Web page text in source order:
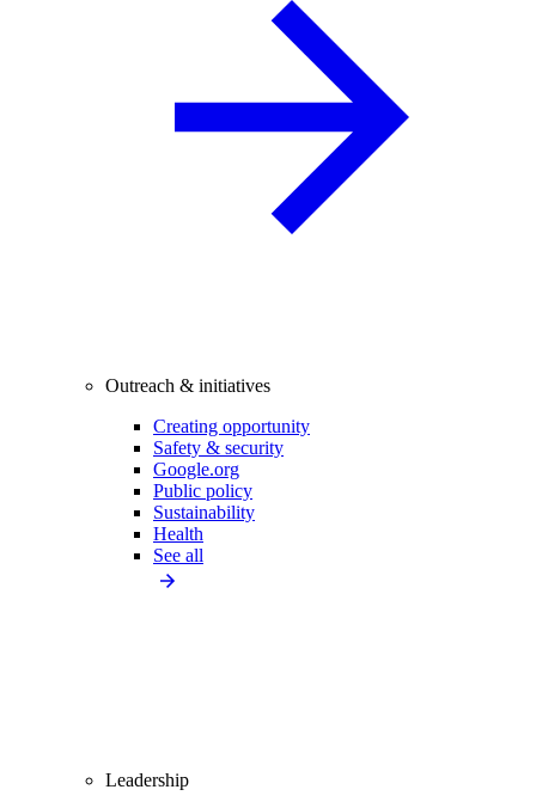
Outreach & initiatives
Creating opportunity
Safety & security
Google.org
Public policy
Sustainability
Health
See all
Leadership